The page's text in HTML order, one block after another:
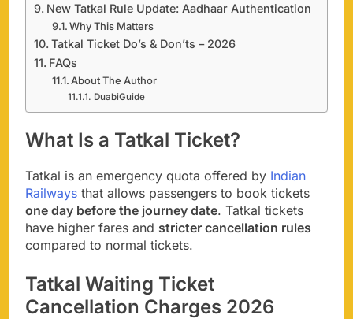
New Tatkal Rule Update: Aadhaar Authentication
Why This Matters
Tatkal Ticket Do’s & Don’ts – 2026
FAQs
About The Author
DuabiGuide
What Is a Tatkal Ticket?
Tatkal is an emergency quota offered by Indian
Railways that allows passengers to book tickets
one day before the journey date. Tatkal tickets
have higher fares and stricter cancellation rules
compared to normal tickets.
Tatkal Waiting Ticket
Cancellation Charges 2026